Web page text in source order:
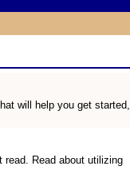
will help you get started,
read. Read about utilizing